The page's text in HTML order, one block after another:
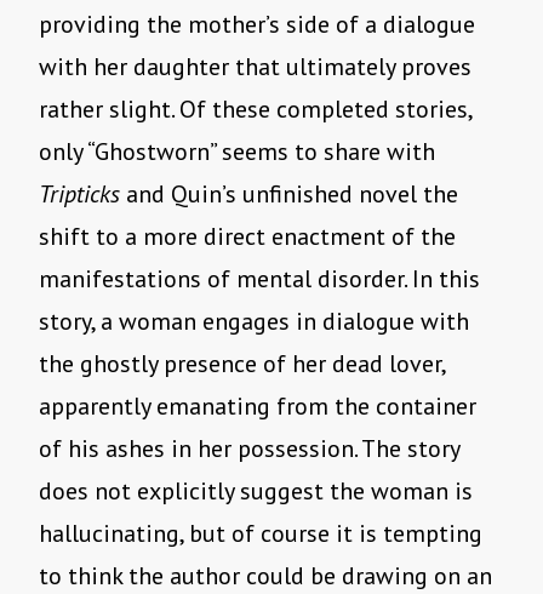
providing the mother’s side of a dialogue
with her daughter that ultimately proves
rather slight. Of these completed stories,
only “Ghostworn” seems to share with
Tripticks and Quin’s unfinished novel the
shift to a more direct enactment of the
manifestations of mental disorder. In this
story, a woman engages in dialogue with
the ghostly presence of her dead lover,
apparently emanating from the container
of his ashes in her possession. The story
does not explicitly suggest the woman is
hallucinating, but of course it is tempting
to think the author could be drawing on an